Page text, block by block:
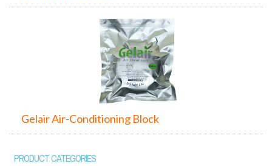
Gelair Air-Conditioning Block
PRODUCT CATEGORIES